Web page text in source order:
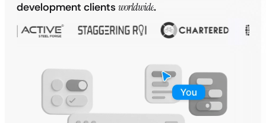
development clients worldwide.